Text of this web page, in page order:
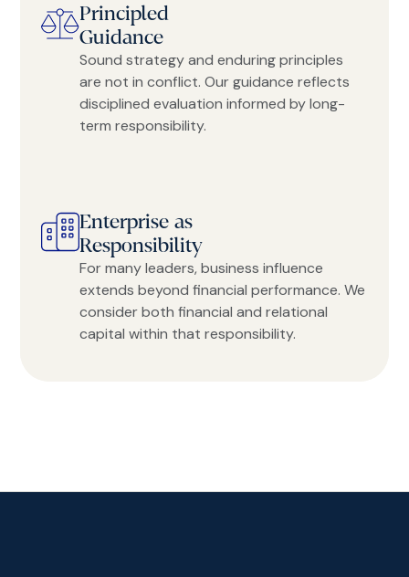
Principled
Guidance
Sound strategy and enduring principles
are not in conflict. Our guidance reflects
disciplined evaluation informed by long-
term responsibility.
Enterprise as
Responsibility
For many leaders, business influence
extends beyond financial performance. We
consider both financial and relational
capital within that responsibility.